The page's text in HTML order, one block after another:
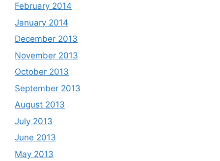
February 2014
January 2014
December 2013
November 2013
October 2013
September 2013
August 2013
July 2013
June 2013
May 2013